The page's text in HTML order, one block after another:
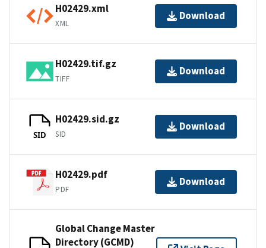
H02429.xml
XML
Download
H02429.tif.gz
TIFF
Download
SID
H02429.sid.gz
SID
Download
H02429.pdf
PDF
Download
Global Change Master
Directory (GCMD)